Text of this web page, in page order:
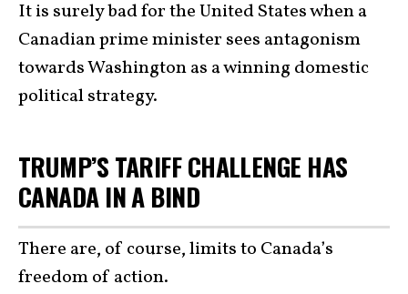
It is surely bad for the United States when a
Canadian prime minister sees antagonism
towards Washington as a winning domestic
political strategy.
TRUMP’S TARIFF CHALLENGE HAS
CANADA IN A BIND
There are, of course, limits to Canada’s
freedom of action.